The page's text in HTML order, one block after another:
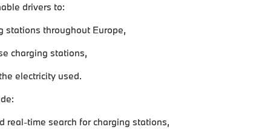
drivers to:
stations throughout Europe,
charging stations,
electricity used.
real-time search for charging stations,